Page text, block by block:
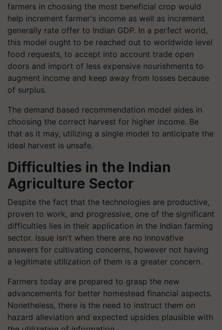
farmers in choosing the most beneficial crop would
help increment farmer's income as well as increment
generally rate offer to Indian GDP. In a perfect world,
this model ought to be reached out to worldwide level
food requests, to accept into account trade open
doors and import of less expensive nourishments to
augment income and keep away from losses because
of surplus.
The demand based recommendation model aides in
choosing the correct harvest for higher income. Be
that as it may, utilizing a single model to anticipate the
ideal harvest is unsafe.
Difficulties in the Indian
Agriculture Sector
Despite the fact that the technologies are productive,
proven to work, and progressive, one of the significant
difficulties lies in their application in the Indian farming
sector. Issue isn't when there are no innovative
answers for cultivating concerns, however not having
a legitimate utilization of them is a greater concern.
Farmers today are prepared to grasp the new
advancements for better homestead financial aspects.
Nonetheless, there is the need to instruct them on
hazard alleviation and expected upsides plausible with